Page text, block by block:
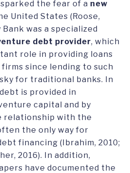
the fear of a new
United States (Roose,
was a specialized
debt provider, which
role in providing loans
since lending to such
for traditional banks. In
is provided in
capital and by
relationship with the
the only way for
financing (Ibrahim, 2010;
2016). In addition,
have documented the